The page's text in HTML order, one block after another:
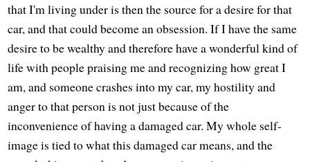
that I'm living under is then the source for a desire for that
car, and that could become an obsession. If I have the same
desire to be wealthy and therefore have a wonderful kind of
life with people praising me and recognizing how great I
am, and someone crashes into my car, my hostility and
anger to that person is not just because of the
inconvenience of having a damaged car. My whole self-
image is tied to what this damaged car means, and the